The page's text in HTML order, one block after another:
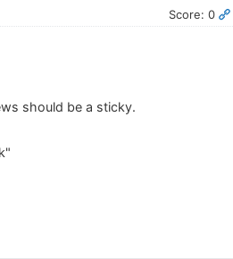
Score: 0
should be a sticky.